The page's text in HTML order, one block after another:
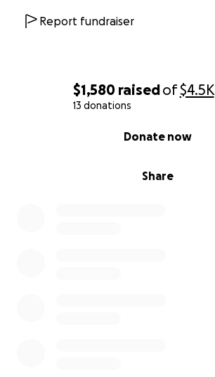
$1,580 raisedof$4.5K
13 donations
Share
Donate now
Report fundraiser